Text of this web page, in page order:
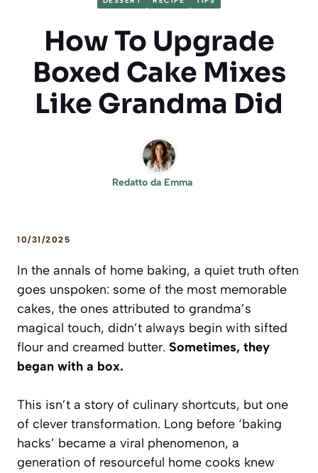
How To Upgrade
Boxed Cake Mixes
Like Grandma Did
Redatto da Emma
10/31/2025
In the annals of home baking, a quiet truth often
goes unspoken: some of the most memorable
cakes, the ones attributed to grandma’s
magical touch, didn’t always begin with sifted
flour and creamed butter. Sometimes, they
began with a box.
This isn’t a story of culinary shortcuts, but one
of clever transformation. Long before ‘baking
hacks’ became a viral phenomenon, a
generation of resourceful home cooks knew